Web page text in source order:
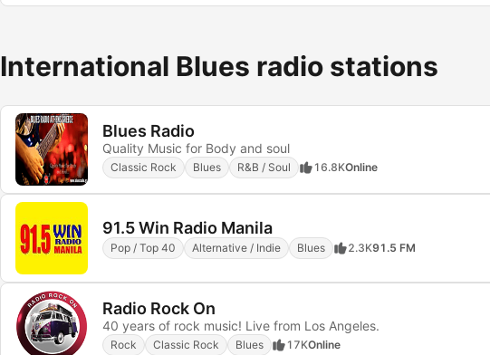
International Blues radio stations
Blues Radio
Quality Music for Body and soul
Classic Rock Blues R&B / Soul 16.8KOnline
91.5 Win Radio Manila
Pop / Top 40 Alternative / Indie Blues 2.3K91.5 FM
Radio Rock On
40 years of rock music! Live from Los Angeles.
Rock Classic Rock Blues 17KOnline